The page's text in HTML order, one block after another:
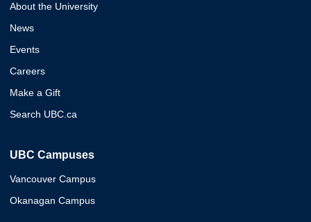
About the University
News
Events
Careers
Make a Gift
Search UBC.ca
UBC Campuses
Vancouver Campus
Okanagan Campus